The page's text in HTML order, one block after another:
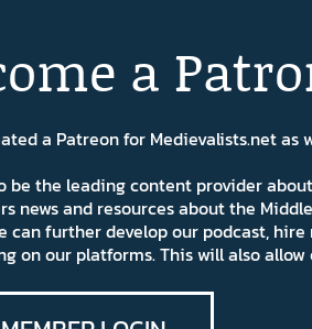
a
a Patreon for Medievalists.net
be the leading content provider
news and resources about the
can further develop our podcast,
on our platforms. This will also